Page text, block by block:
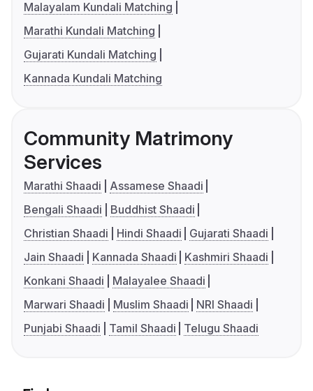
Malayalam Kundali Matching
Marathi Kundali Matching
Gujarati Kundali Matching
Kannada Kundali Matching
Community Matrimony
Services
Marathi Shaadi
Assamese Shaadi
Bengali Shaadi
Buddhist Shaadi
Christian Shaadi
Hindi Shaadi
Gujarati Shaadi
Jain Shaadi
Kannada Shaadi
Kashmiri Shaadi
Konkani Shaadi
Malayalee Shaadi
Marwari Shaadi
Muslim Shaadi
NRI Shaadi
Punjabi Shaadi
Tamil Shaadi Telugu Shaadi